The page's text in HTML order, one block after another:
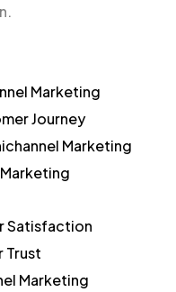
Marketing
Journey
Marketing
Satisfaction
Trust
Marketing